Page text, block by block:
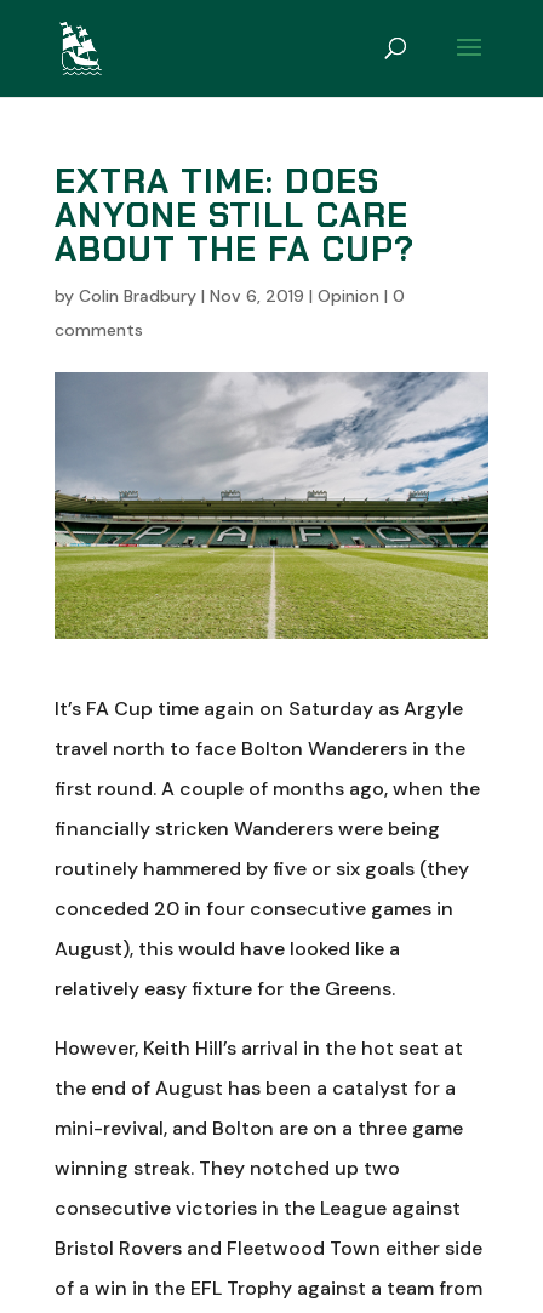
EXTRA TIME: DOES
ANYONE STILL CARE
ABOUT THE FA CUP?
by Colin Bradbury| Nov 6, 2019 | Opinion | 0
comments
It’s FA Cup time again on Saturday as Argyle
travel north to face Bolton Wanderers in the
first round. A couple of months ago, when the
financially stricken Wanderers were being
routinely hammered by five or six goals (they
conceded 20 in four consecutive games in
August), this would have looked like a
relatively easy fixture for the Greens.
However, Keith Hill’s arrival in the hot seat at
the end of August has been a catalyst for a
mini-revival, and Bolton are on a three game
winning streak. They notched up two
consecutive victories in the League against
Bristol Rovers and Fleetwood Town either side
of a win in the EFL Trophy against a team from